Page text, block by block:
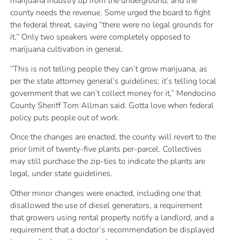
county needs the revenue. Some urged the board to fight
the federal threat, saying “there were no legal grounds for
it.” Only two speakers were completely opposed to
marijuana cultivation in general.
“This is not telling people they can’t grow marijuana, as
per the state attorney general’s guidelines; it’s telling local
government that we can’t collect money for it,” Mendocino
County Sheriff Tom Allman said. Gotta love when federal
policy puts people out of work.
Once the changes are enacted, the county will revert to the
prior limit of twenty-five plants per-parcel. Collectives
may still purchase the zip-ties to indicate the plants are
legal, under state guidelines.
Other minor changes were enacted, including one that
disallowed the use of diesel generators, a requirement
that growers using rental property notify a landlord, and a
requirement that a doctor’s recommendation be displayed